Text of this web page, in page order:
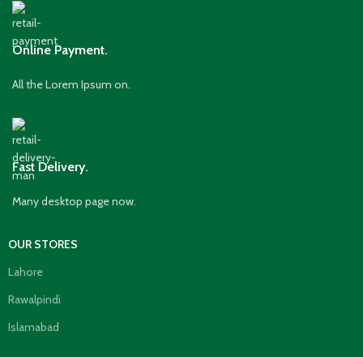
Online Payment.
All the Lorem Ipsum on.
Fast Delivery.
Many desktop page now.
OUR STORES
Lahore
Rawalpindi
Islamabad